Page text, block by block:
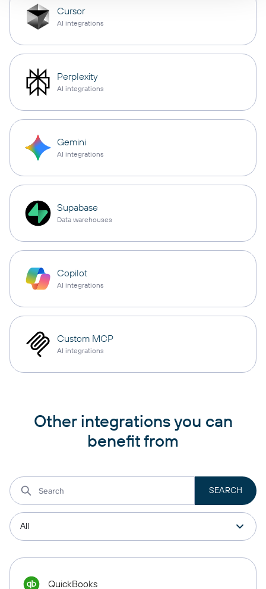
Cursor
AI integrations
Perplexity
AI integrations
Gemini
AI integrations
Supabase
Data warehouses
Copilot
AI integrations
Custom MCP
AI integrations
Other integrations you can
benefit from
QuickBooks